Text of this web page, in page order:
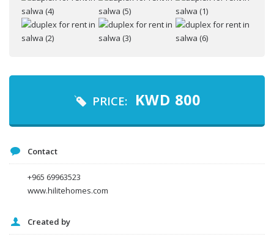
PRICE: KWD 800
Contact
+965 69963523
www.hilitehomes.com
Created by
Your email
I agree to the Terms and conditions *